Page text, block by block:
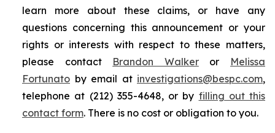
learn more about these claims, or have any
questions concerning this announcement or your
rights or interests with respect to these matters,
please contact Brandon Walkeror Melissa
Fortunato by email at investigations@bespc.com,
telephone at (212) 355-4648, or by filling out this
contact form. There is no cost or obligation to you.